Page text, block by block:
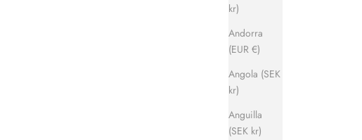
kr)
Andorra
(EUR €)
Angola (SEK
kr)
Anguilla
(SEK kr)